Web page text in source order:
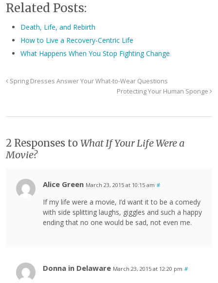
Related Posts:
Death, Life, and Rebirth
How to Live a Recovery-Centric Life
What Happens When You Stop Fighting Change
Spring Dresses Answer Your What-to-Wear Questions
Protecting Your Human Sponge
2 Responses to What If Your Life Were a
Movie?
Alice Green March 23, 2015 at 10:15 am #
If my life were a movie, I’d want it to be a comedy
with side splitting laughs, giggles and such a happy
ending that no one would be sad, not even me.
Donna in Delaware March 23, 2015 at 12:20 pm #